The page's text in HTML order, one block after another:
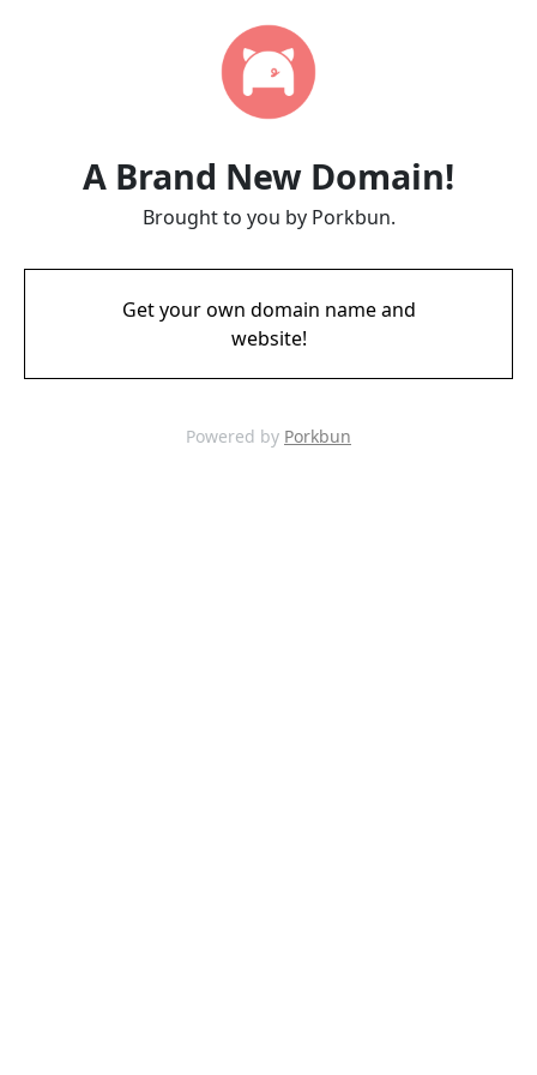
A Brand New Domain!
Brought to you by Porkbun.
Get your own domain name and
website!
Powered by Porkbun